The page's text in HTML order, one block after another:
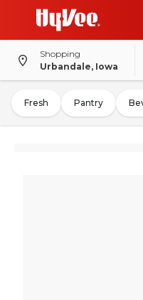
Shopping
Urbandale, Iowa
Fresh Pantry